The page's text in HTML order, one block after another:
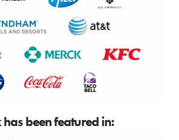
been featured in: